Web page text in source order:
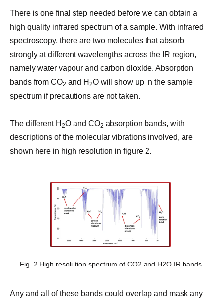
There is one final step needed before we can obtain a
high quality infrared spectrum of a sample. With infrared
spectroscopy, there are two molecules that absorb
strongly at different wavelengths across the IR region,
namely water vapour and carbon dioxide. Absorption
bands from CO2 and H 2O will show up in the sample
spectrum if precautions are not taken.
The different H 2O and CO2 absorption bands, with
descriptions of the molecular vibrations involved, are
shown here in high resolution in figure 2.
Fig. 2 High resolution spectrum of CO2 and H2O IR bands
Any and all of these bands could overlap and mask any